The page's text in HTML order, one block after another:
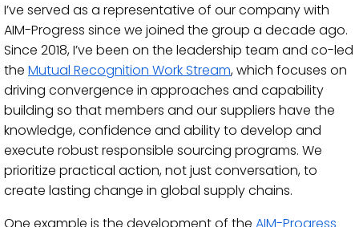
I’ve served as a representative of our company with
AIM-Progress since we joined the group a decade ago.
Since 2018, I’ve been on the leadership team and co-led
the Mutual Recognition Work Stream, which focuses on
driving convergence in approaches and capability
building so that members and our suppliers have the
knowledge, confidence and ability to develop and
execute robust responsible sourcing programs. We
prioritize practical action, not just conversation, to
create lasting change in global supply chains.